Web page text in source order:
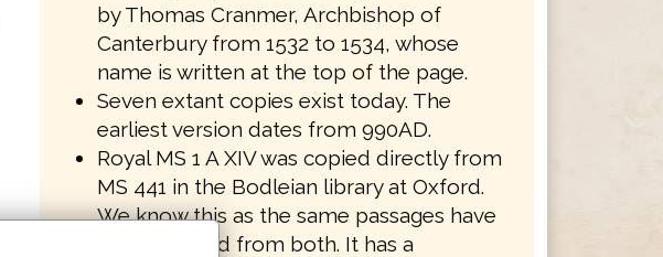
by Thomas Cranmer, Archbishop of
Canterbury from 1532 to 1534, whose
name is written at the top of the page.
Seven extant copies exist today. The
earliest version dates from 990AD.
Royal MS 1 A XIV was copied directly from
MS 441 in the Bodleian library at Oxford.
We know this as the same passages have
been omitted from both. It has a